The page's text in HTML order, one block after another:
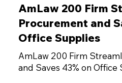
AmLaw 200 Firm
Procurement and
Office Supplies
AmLaw 200 Firm
and Saves 43% on Office